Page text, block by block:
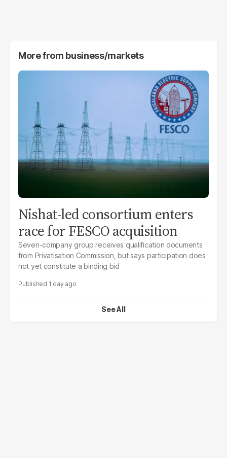
More from business/markets
Nishat-led consortium enters
race for FESCO acquisition
Seven-company group receives qualification documents
from Privatisation Commission, but says participation does
not yet constitute a binding bid
1 day ago
See All